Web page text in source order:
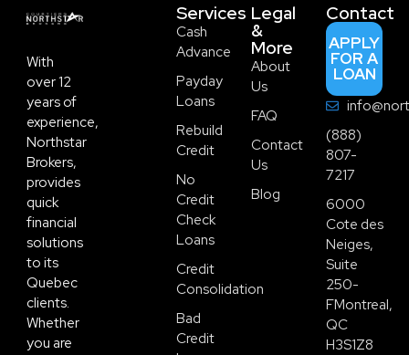
With
over 12
years of
experience,
Northstar
Brokers,
provides
quick
financial
solutions
to its
Quebec
clients.
Whether
you are
Services
Cash
Advance
Payday
Loans
Rebuild
Credit
No
Credit
Check
Loans
Credit
Consolidation
Bad
Credit
Legal
&
More
About
Us
FAQ
Contact
Us
Blog
Contact
APPLY
FOR A
LOAN
(888)
807-
7217
6000
Cote des
Neiges,
Suite
250-
FMontreal,
QC
H3S1Z8